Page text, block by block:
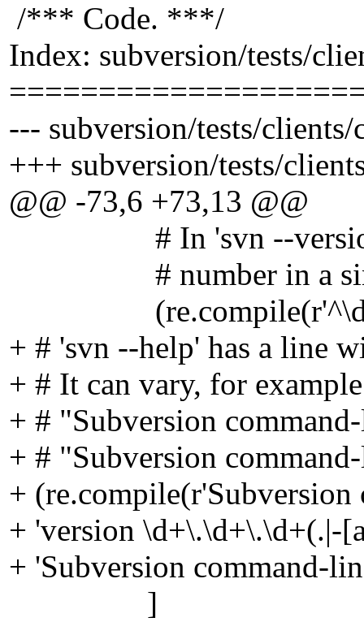
/*** Code. ***/
Index: subversion/tests/
--- subversion/tests/
+++ subversion/tests/
@@ -73,6 +73,13 @@
# In 'svn --version --
# number in a
+ # 'svn --help' has a line
+ # It can vary, for
+ # "Subversion
+ # "Subversion
+
+ 'version \d+\.\d+\.\d+(.|-
+ 'Subversion command-
]